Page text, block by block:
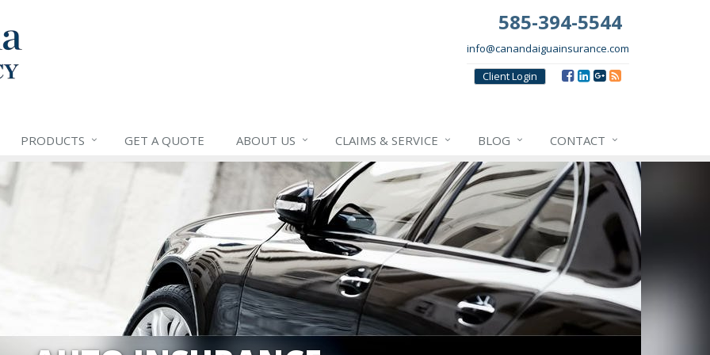
585-394-5544
info@canandaiguainsurance.com
ClientLogin
PRODUCTS GET A QUOTE ABOUT US CLAIMS & SERVICE BLOG CONTACT